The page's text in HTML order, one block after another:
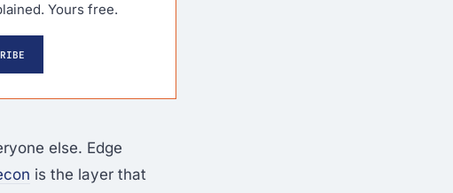
Yours free.
else. Edge
is the layer that